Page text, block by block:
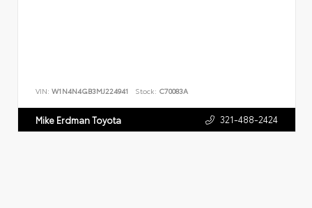
VIN: W1N4N4GB3MJ224941 Stock: C70083A
Mike Erdman Toyota 321-488-2424